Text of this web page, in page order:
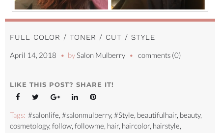
FULL COLOR / TONER / CUT / STYLE
April 14, 2018
by Salon Mulberry comments (0)
LIKE THIS POST? SHARE IT!
Tags: #salonlife, #salonmulberry, #Style, beautifulhair, beauty,
cosmetology, follow, followme, hair, haircolor, hairstyle,